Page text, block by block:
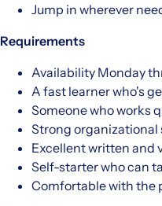
Jump in wherever
Requirements
Availability Monday
A fast learner who's
Someone who works
Strong
Excellent written and
Self-starter who can
Comfortable with the